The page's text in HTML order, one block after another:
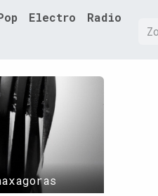
Electro
Radio